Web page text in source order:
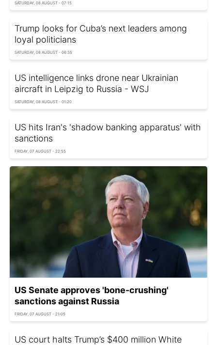
SATURDAY, 08 AUGUST - 07:15
Trump looks for Cuba’s next leaders among
loyal politicians
SATURDAY, 08 AUGUST - 06:35
US intelligence links drone near Ukrainian
aircraft in Leipzig to Russia - WSJ
SATURDAY, 08 AUGUST - 01:20
US hits Iran's 'shadow banking apparatus' with
sanctions
FRIDAY, 07 AUGUST - 22:55
US Senate approves 'bone-crushing'
sanctions against Russia
FRIDAY, 07 AUGUST - 21:05
US court halts Trump’s $400 million White